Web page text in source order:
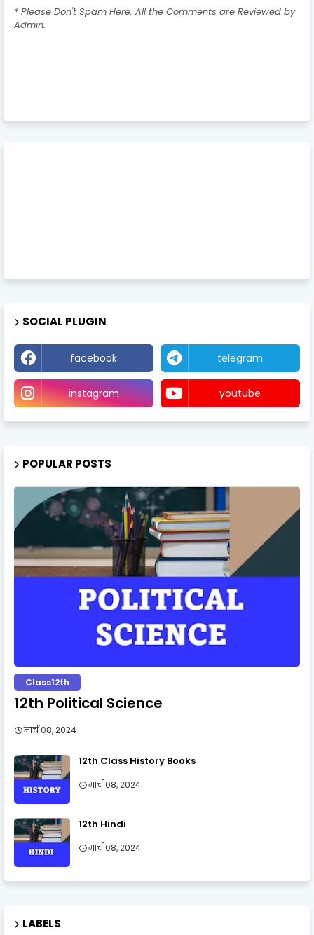
* Please Don't Spam Here. All the Comments are Reviewed by
Admin.
SOCIAL PLUGIN
facebook telegram
instagram youtube
POPULAR POSTS
Class12th
12th Political Science
मार्च 08, 2024
12th Class History Books
मार्च 08, 2024
12th Hindi
मार्च 08, 2024
LABELS